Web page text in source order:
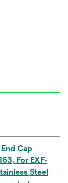
Cap
For EXF-
Steel